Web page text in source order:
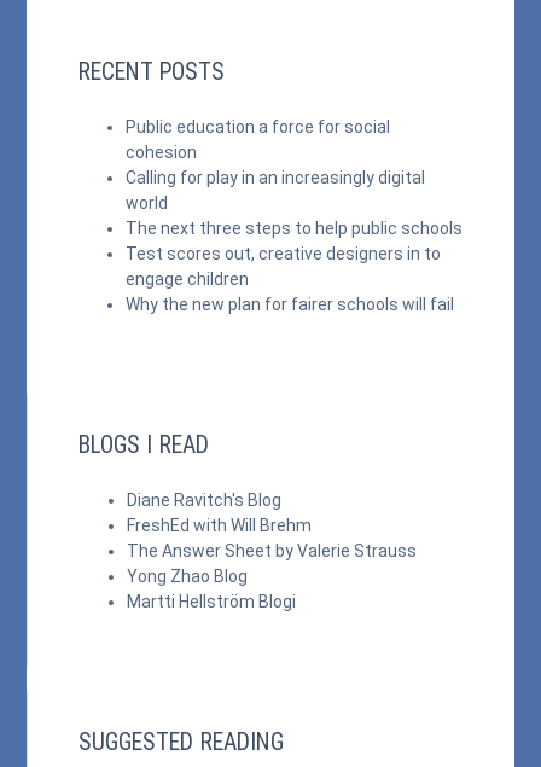
RECENT POSTS
Public education a force for social
cohesion
Calling for play in an increasingly digital
world
The next three steps to help public schools
Test scores out, creative designers in to
engage children
Why the new plan for fairer schools will fail
BLOGS I READ
Diane Ravitch's Blog
FreshEd with Will Brehm
The Answer Sheet by Valerie Strauss
Yong Zhao Blog
Martti Hellström Blogi
SUGGESTED READING